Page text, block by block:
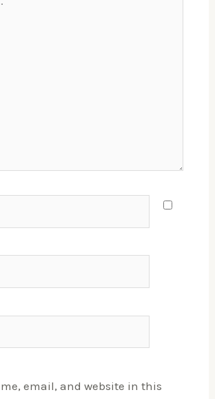
email, and website in this